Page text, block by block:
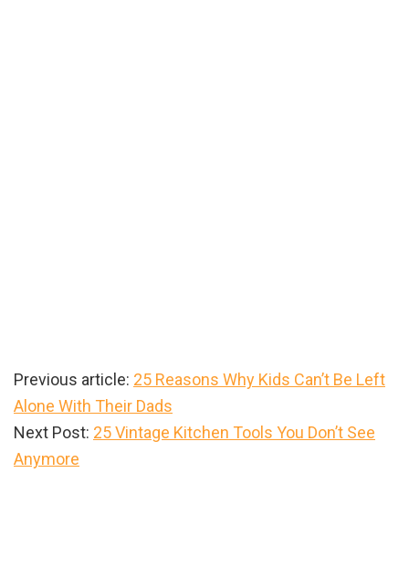
Previous article: 25 Reasons Why Kids Can’t Be Left
Alone With Their Dads
Next Post: 25 Vintage Kitchen Tools You Don’t See
Anymore